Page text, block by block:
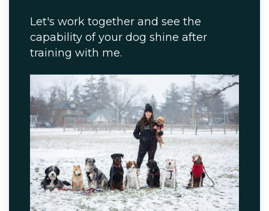
Let's work together and see the
capability of your dog shine after
training with me.